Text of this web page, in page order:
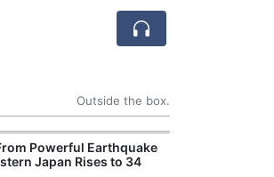
Outside the box.
Powerful Earthquake
Japan Rises to 34